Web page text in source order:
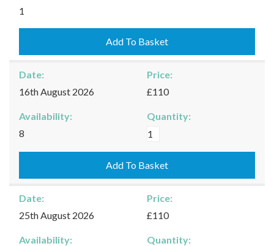
1
09/08/2026
quantity
Add To Basket
Date:
16th August 2026
Price:
£110
Availability:
8
Quantity:
Kingham
16/08/2026
quantity
Add To Basket
Date:
25th August 2026
Price:
£110
Availability:
Quantity: